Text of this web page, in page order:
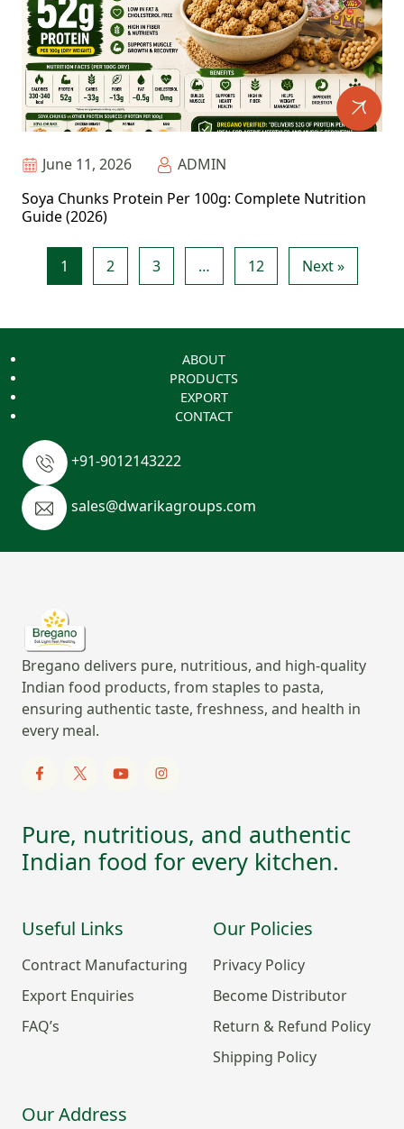
June 11, 2026
ADMIN
Soya Chunks Protein Per 100g: Complete Nutrition
Guide (2026)
1 2 3 … 12 Next »
ABOUT
PRODUCTS
EXPORT
CONTACT
+91-9012143222
sales@dwarikagroups.com
Bregano delivers pure, nutritious, and high-quality
Indian food products, from staples to pasta,
ensuring authentic taste, freshness, and health in
every meal.
Pure, nutritious, and authentic
Indian food for every kitchen.
Useful Links
Contract Manufacturing
Export Enquiries
FAQ’s
Our Policies
Privacy Policy
Become Distributor
Return & Refund Policy
Shipping Policy
Our Address